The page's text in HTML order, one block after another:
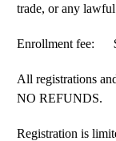
trade, or any
Enrollment fee:
All registrations
NO REFUNDS.
Registration is